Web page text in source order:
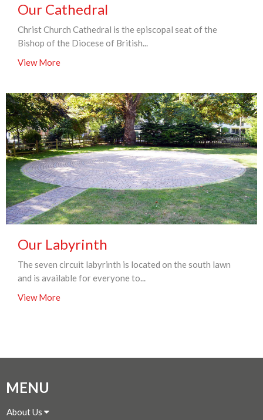
Our Cathedral
Christ Church Cathedral is the episcopal seat of the
Bishop of the Diocese of British...
View More
Our Labyrinth
The seven circuit labyrinth is located on the south lawn
and is available for everyone to...
View More
MENU
About Us